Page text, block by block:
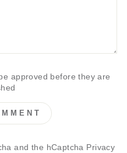
approved before they are
and the hCaptcha Privacy